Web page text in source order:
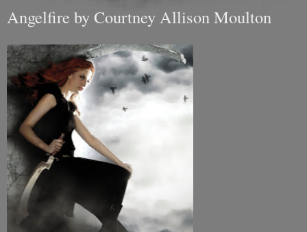
Angelfire by Courtney Allison Moulton